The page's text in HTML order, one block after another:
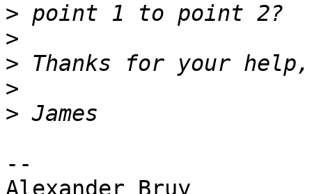
>
>
>
>
>
--
Alexander Bruy